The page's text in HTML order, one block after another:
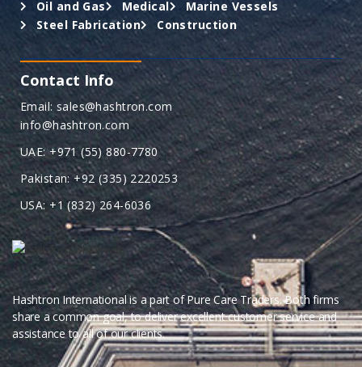
Hashtron International is a part of Pure Care Traders. Both firms
share a common goal, to deliver excellent customer service and
assistance to all of our clients.
Oil and Gas Medical
Marine Vessels
Steel Fabrication
Construction
Contact Info
Email: sales@hashtron.com
info@hashtron.com
UAE: +971 (55) 880-7780
Pakistan: +92 (335) 2220253
USA: +1 (832) 264-6036